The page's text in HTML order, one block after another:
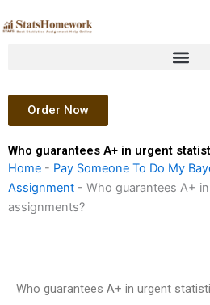
to
Order Now
Who guarantees A+ in urgent
Home - Pay Someone To Do My
Assignment - Who guarantees A+
assignments?
Who guarantees A+ in urgent